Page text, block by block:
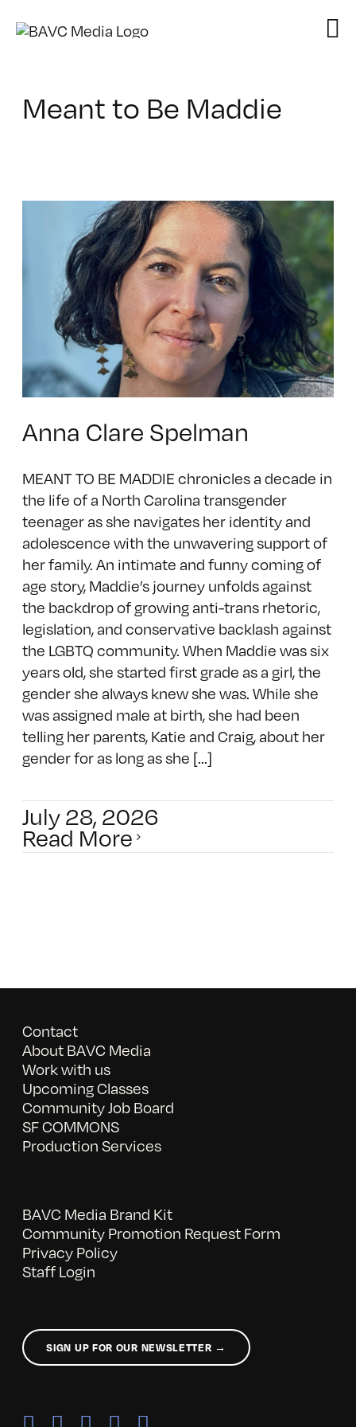
Meant to Be Maddie
Anna Clare Spelman
MEANT TO BE MADDIE chronicles a decade in
the life of a North Carolina transgender
teenager as she navigates her identity and
adolescence with the unwavering support of
her family. An intimate and funny coming of
age story, Maddie’s journey unfolds against
the backdrop of growing anti-trans rhetoric,
legislation, and conservative backlash against
the LGBTQ community. When Maddie was six
years old, she started first grade as a girl, the
gender she always knew she was. While she
was assigned male at birth, she had been
telling her parents, Katie and Craig, about her
gender for as long as she [...]
July 28, 2026
Read More
Contact
About BAVC Media
Work with us
Upcoming Classes
Community Job Board
SF COMMONS
Production Services
BAVC Media Brand Kit
Community Promotion Request Form
Privacy Policy
Staff Login
SIGN UP FOR OUR NEWSLETTER →